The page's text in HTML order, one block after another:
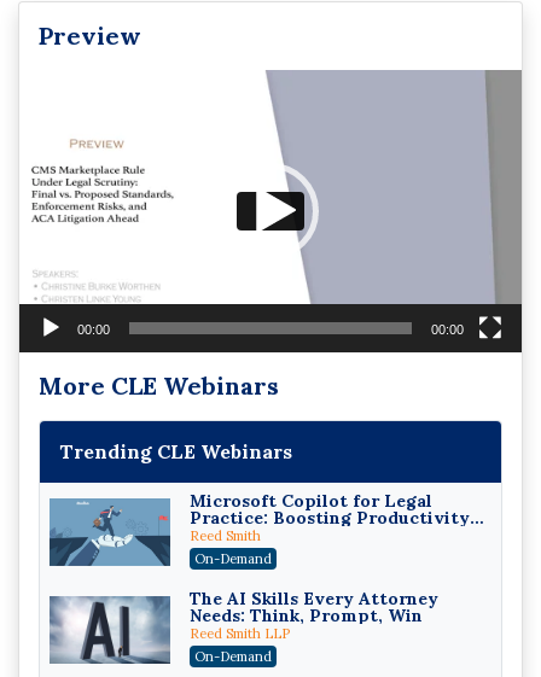
Preview
00:00 00:00
More CLE Webinars
Trending CLE Webinars
Microsoft Copilot for Legal
Practice: Boosting Productivity
While Staying Ethically
Compliant (2026 Edition)
Reed Smith
On-Demand
The AI Skills Every Attorney
Needs: Think, Prompt, Win
Reed Smith LLP
On-Demand